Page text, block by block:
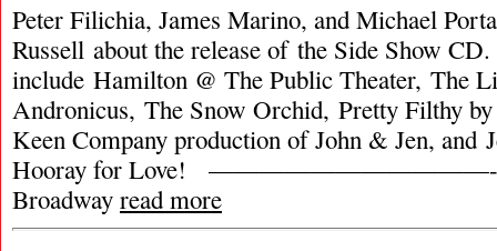
Peter Filichia, James Marino, and Michael
Russell about the release of the Side Show CD.
include Hamilton @ The Public Theater, The
Andronicus, The Snow Orchid, Pretty Filthy
Keen Company production of John & Jen, and
Hooray for Love! ———————————-
Broadway read more